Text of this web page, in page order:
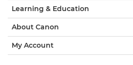
Learning & Education
About Canon
My Account